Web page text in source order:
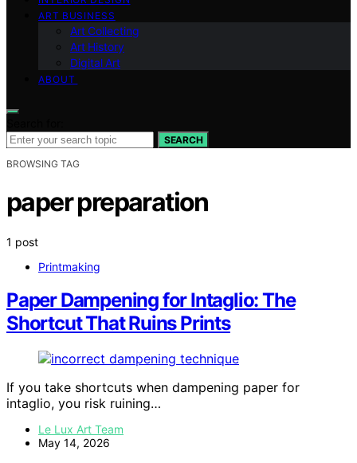
ART BUSINESS
Art Collecting
Art History
Digital Art
ABOUT
SEARCH
BROWSING TAG
paper preparation
1 post
Printmaking
Paper Dampening for Intaglio: The
Shortcut That Ruins Prints
If you take shortcuts when dampening paper for
intaglio, you risk ruining…
Le Lux Art Team
May 14, 2026